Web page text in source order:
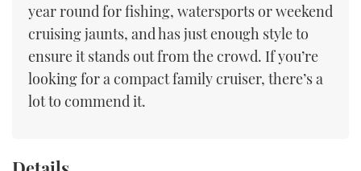
year round for fishing, watersports or weekend
cruising jaunts, and has just enough style to
ensure it stands out from the crowd. If you’re
looking for a compact family cruiser, there’s a
lot to commend it.